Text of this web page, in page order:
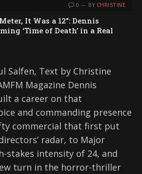
0 BY CHRISTINE
It Was a 12”: Dennis
‘Time of Death’ in a Real
Salfen, Text by Christine
Magazine Dennis
a career on that
and commanding presence
commercial that first put
radar, to Major
stakes intensity of 24, and
turn in the horror-thriller